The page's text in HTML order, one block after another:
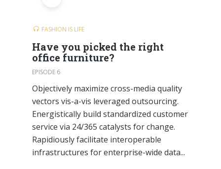
FASHION IS LIFE
Have you picked the right
office furniture?
EPISODE 6
Objectively maximize cross-media quality
vectors vis-a-vis leveraged outsourcing.
Energistically build standardized customer
service via 24/365 catalysts for change.
Rapidiously facilitate interoperable
infrastructures for enterprise-wide data...